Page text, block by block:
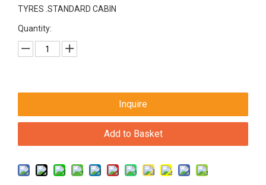
TYRES .STANDARD CABIN
Quantity:
Inquire
Add to Basket